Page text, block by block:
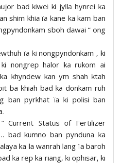
bad kiwei ki jylla hynrei ka
shim khia ïa kane ka kam ban
sboh dawai “ ong
ïa ki nongpyndonkam , ki
nongrep halor ka rukom ai
khyndew kan ym shah ktah
ba khiah bad ka donkam ruh
ban pyrkhat ïa ki polisi ban
Current Status of Fertilizer
bad kumno ban pynduna ka
ka la wanrah lang ïa baroh
ka rep ka riang, ki ophisar, ki